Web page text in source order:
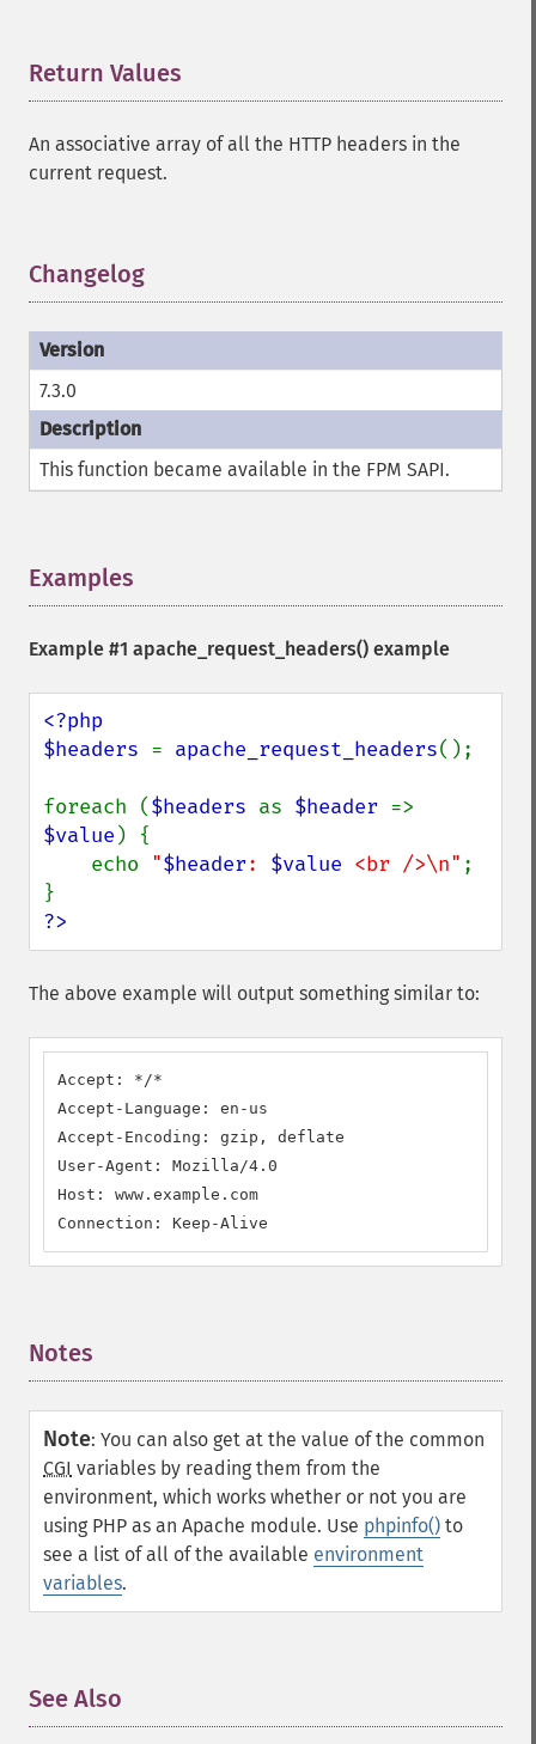
Return Values
An associative array of all the HTTP headers in the
current request.
Changelog
7.3.0
This function became available in the FPM SAPI.
Examples
Example #1 apache_request_headers() example
<?php
$headers = apache_request_headers();
foreach ($headers as $header
$value ) {
    echo
"$header: $value <br />\n" ;
?>
The above example will output something similar to:
Accept: */*
Accept-Language: en-us
Accept-Encoding: gzip, deflate
User-Agent: Mozilla/4.0
Host: www.example.com
Connection: Keep-Alive
Notes
Note: You can also get at the value of the common
CGI variables by reading them from the
environment, which works whether or not you are
using PHP as an Apache module. Use phpinfo() to
see a list of all of the available environment
variables.
See Also